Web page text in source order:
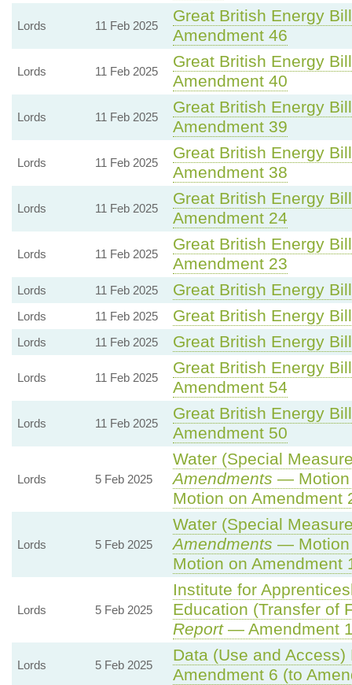
Lords 11 Feb 2025
Great British Energy
Amendment 46
Lords 11 Feb 2025
Great British Energy
Amendment 40
Lords 11 Feb 2025
Great British Energy
Amendment 39
Lords 11 Feb 2025
Great British Energy
Amendment 38
Lords 11 Feb 2025
Great British Energy
Amendment 24
Lords 11 Feb 2025
Great British Energy
Amendment 23
Lords 11 Feb 2025 Great British Energy
Lords 11 Feb 2025 Great British Energy
Lords 11 Feb 2025 Great British Energy
Lords 11 Feb 2025
Great British Energy
Amendment 54
Lords 11 Feb 2025
Great British Energy
Amendment 50
Lords 5 Feb 2025
Water (Special
Amendments — Motion
Motion on Amendment
Lords 5 Feb 2025
Water (Special
Amendments — Motion
Motion on Amendment
Lords 5 Feb 2025
Institute for
Education (Transfer of
Report— Amendment
Lords 5 Feb 2025
Data (Use and
Amendment 6 (to